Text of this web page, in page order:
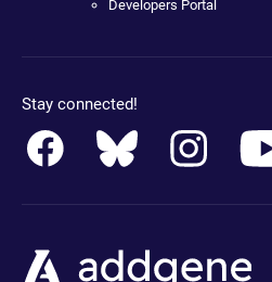
Developers Portal
Stay connected!